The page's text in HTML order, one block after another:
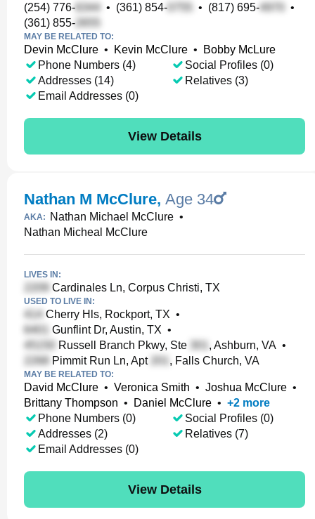
(254) 776- • (361) 854- • (817) 695-
•
(361) 855-
MAY BE RELATED TO:
Devin McClure • Kevin McClure •
Bobby McLure
Phone Numbers (4)
Addresses (14)
Email Addresses (0)
Social Profiles (0)
Relatives (3)
View Details
Nathan M McClure, Age 34
AKA: Nathan Michael McClure •
Nathan Micheal McClure
LIVES IN:
Cardinales Ln, Corpus Christi, TX
USED TO LIVE IN:
Cherry Hls, Rockport, TX •
Gunflint Dr, Austin, TX •
Russell Branch Pkwy, Ste
, Ashburn, VA •
Pimmit Run Ln, Apt
, Falls Church, VA
MAY BE RELATED TO:
David McClure • Veronica Smith • Joshua McClure •
Brittany Thompson • Daniel McClure • +2 more
Phone Numbers (0)
Addresses (2)
Email Addresses (0)
Social Profiles (0)
Relatives (7)
View Details